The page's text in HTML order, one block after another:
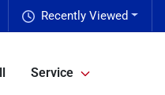
Recently Viewed
Service